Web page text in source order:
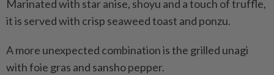
Marinated with star anise, shoyu and a touch of truffle,
it is served with crisp seaweed toast and ponzu.
A more unexpected combination is the grilled unagi
with foie gras and sansho pepper.